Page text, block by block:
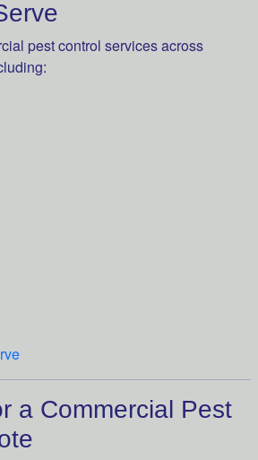
pest control services across
a Commercial Pest